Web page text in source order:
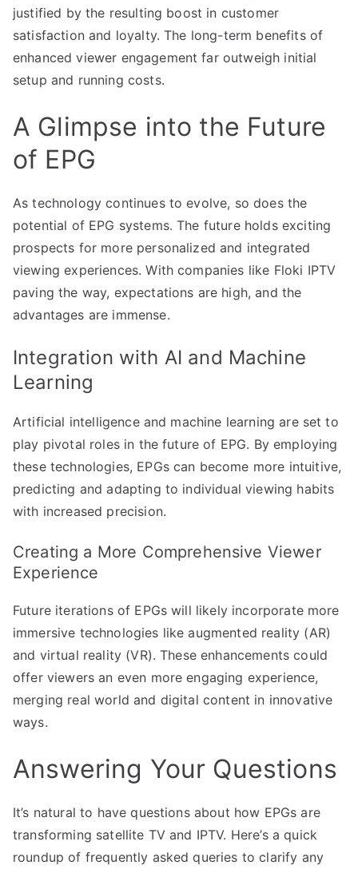
justified by the resulting boost in customer
satisfaction and loyalty. The long-term benefits of
enhanced viewer engagement far outweigh initial
setup and running costs.
A Glimpse into the Future
of EPG
As technology continues to evolve, so does the
potential of EPG systems. The future holds exciting
prospects for more personalized and integrated
viewing experiences. With companies like Floki IPTV
paving the way, expectations are high, and the
advantages are immense.
Integration with AI and Machine
Learning
Artificial intelligence and machine learning are set to
play pivotal roles in the future of EPG. By employing
these technologies, EPGs can become more intuitive,
predicting and adapting to individual viewing habits
with increased precision.
Creating a More Comprehensive Viewer
Experience
Future iterations of EPGs will likely incorporate more
immersive technologies like augmented reality (AR)
and virtual reality (VR). These enhancements could
offer viewers an even more engaging experience,
merging real world and digital content in innovative
ways.
Answering Your Questions
It’s natural to have questions about how EPGs are
transforming satellite TV and IPTV. Here’s a quick
roundup of frequently asked queries to clarify any